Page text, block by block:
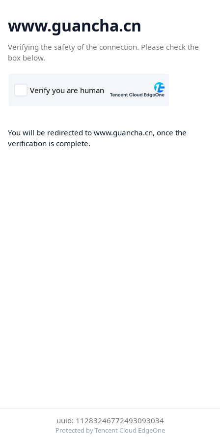
www.guancha.cn
Verifying the safety of the connection. Please check the
box below.
You will be redirected to www.guancha.cn, once the
verification is complete.
uuid: 11283246772493093034
Protected by Tencent Cloud EdgeOne